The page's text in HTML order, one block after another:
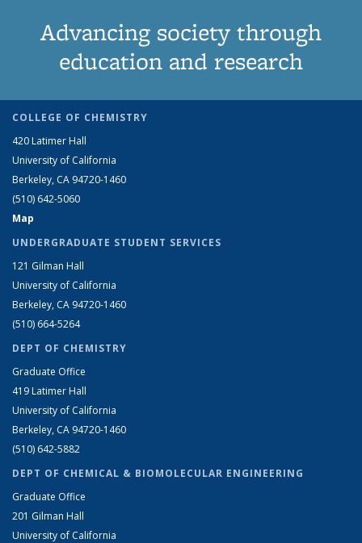
Advancing society through
education and research
COLLEGE OF CHEMISTRY
420 Latimer Hall
University of California
Berkeley, CA 94720-1460
(510) 642-5060
Map
UNDERGRADUATE STUDENT SERVICES
121 Gilman Hall
University of California
Berkeley, CA 94720-1460
(510) 664-5264
DEPT OF CHEMISTRY
Graduate Office
419 Latimer Hall
University of California
Berkeley, CA 94720-1460
(510) 642-5882
DEPT OF CHEMICAL & BIOMOLECULAR ENGINEERING
Graduate Office
201 Gilman Hall
University of California